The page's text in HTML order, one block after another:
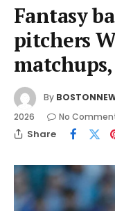
Fantasy
pitchers
By
2026
No
Share